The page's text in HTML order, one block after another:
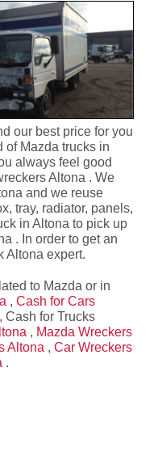
our best price for you
of Mazda trucks in
always feel good
Altona . We
and we reuse
tray, radiator, panels,
in Altona to pick up
. In order to get an
Altona expert.
to Mazda or in
, Cash for Cars
, Cash for Trucks
, Mazda Wreckers
Altona , Car Wreckers
.